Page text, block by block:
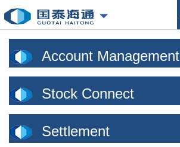
Account Management
Stock Connect
Settlement